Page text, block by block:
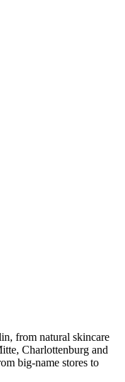
from natural skincare
Charlottenburg and
big-name stores to